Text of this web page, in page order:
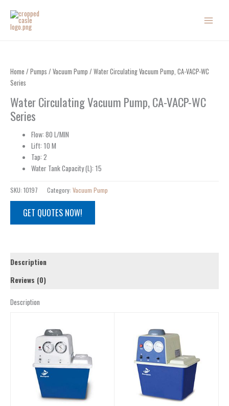
content
Home / Pumps / Vacuum Pump / Water Circulating Vacuum Pump, CA-VACP-WC
Series
Water Circulating Vacuum Pump, CA-VACP-WC
Series
Flow: 80 L/MIN
Lift: 10 M
Tap: 2
Water Tank Capacity (L): 15
SKU: 10197 Category: Vacuum Pump
GET QUOTES NOW!
Description
Reviews (0)
Description